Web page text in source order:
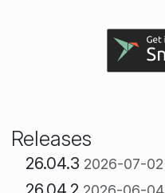
Releases
26.04.3 2026-07-02